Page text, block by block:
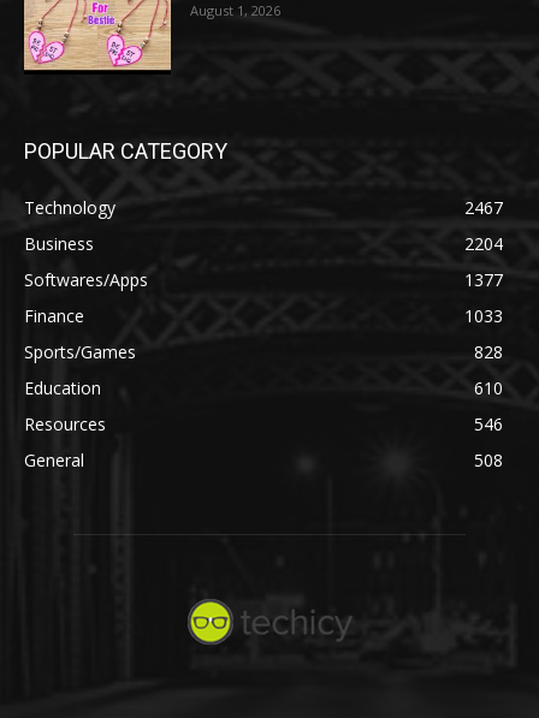
August 1, 2026
POPULAR CATEGORY
Technology
2467
Business
2204
Softwares/Apps
1377
Finance
1033
Sports/Games
828
Education
610
Resources
546
General
508